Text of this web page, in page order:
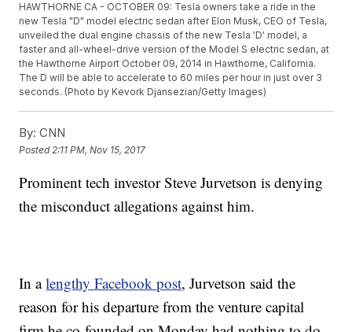
HAWTHORNE CA - OCTOBER 09: Tesla owners take a ride in the
new Tesla "D" model electric sedan after Elon Musk, CEO of Tesla,
unveiled the dual engine chassis of the new Tesla 'D' model, a
faster and all-wheel-drive version of the Model S electric sedan, at
the Hawthorne Airport October 09, 2014 in Hawthorne, California.
The D will be able to accelerate to 60 miles per hour in just over 3
seconds. (Photo by Kevork Djansezian/Getty Images)
By: CNN
Posted 2:11 PM, Nov 15, 2017
Prominent tech investor Steve Jurvetson is denying
the misconduct allegations against him.
In alengthy Facebook post, Jurvetson said the
reason for his departure from the venture capital